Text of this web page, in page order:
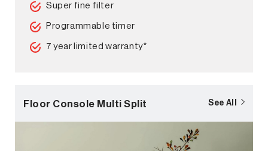
Super fine filter
Programmable timer
7 year limited warranty*
Floor Console Multi Split See All